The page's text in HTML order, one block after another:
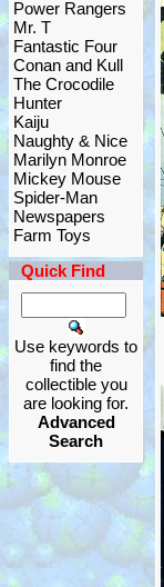
Power Rangers
Mr. T
Fantastic Four
Conan and Kull
The Crocodile
Hunter
Kaiju
Naughty & Nice
Marilyn Monroe
Mickey Mouse
Spider-Man
Newspapers
Farm Toys
Quick Find
Use keywords to
find the
collectible you
are looking for.
Advanced
Search